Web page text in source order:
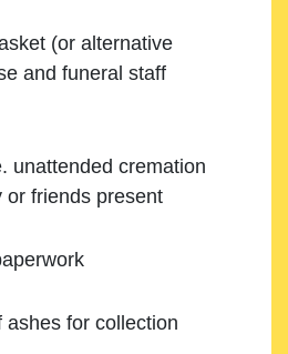
(or alternative
and funeral staff
unattended cremation
or friends present
ashes for collection